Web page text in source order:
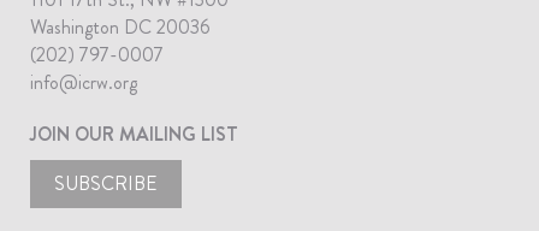
Washington DC 20036
(202) 797-0007
info@icrw.org
JOIN OUR MAILING LIST
SUBSCRIBE